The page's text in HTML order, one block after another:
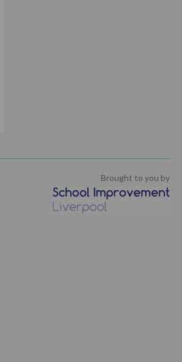
Brought to you by